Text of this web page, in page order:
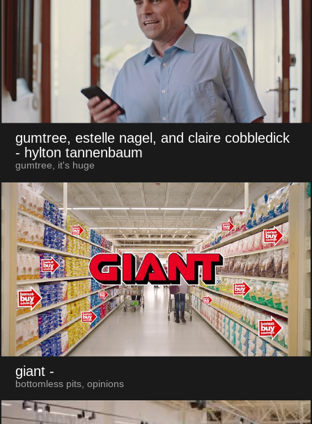
gumtree, estelle nagel, and claire cobbledick
- hylton tannenbaum
gumtree, it's huge
giant -
bottomless pits, opinions